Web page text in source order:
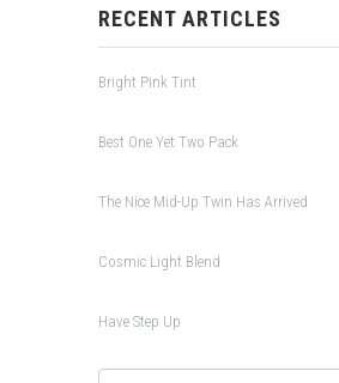
RECENT ARTICLES
Bright Pink Tint
Best One Yet Two Pack
The Nice Mid-Up Twin Has Arrived
Cosmic Light Blend
Have Step Up